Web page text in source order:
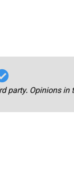
party. Opinions in